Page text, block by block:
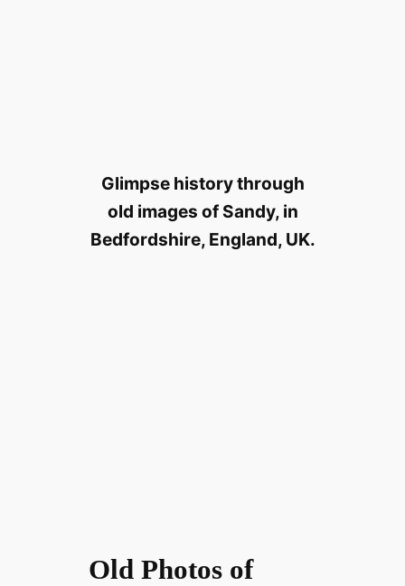
Glimpse history through
old images of Sandy, in
Bedfordshire, England, UK.
Old Photos of